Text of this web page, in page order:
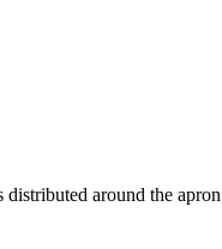
distributed around the apron